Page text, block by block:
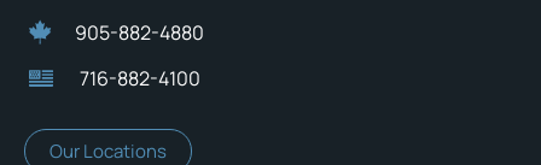
905-882-4880
716-882-4100
Our Locations